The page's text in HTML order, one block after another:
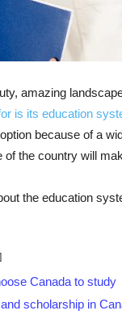
amazing
is its education
because of a
of the country will
the education
Canada to study
scholarship in